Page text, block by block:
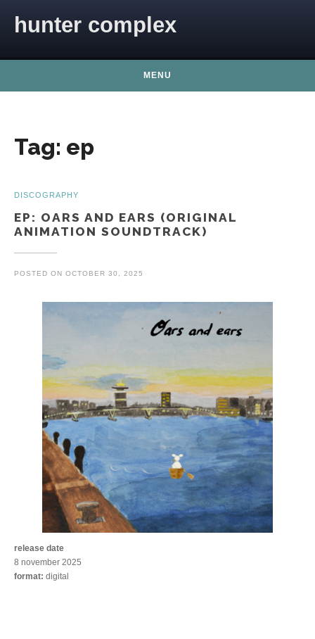
hunter complex
MENU
Tag: ep
DISCOGRAPHY
EP: OARS AND EARS (ORIGINAL
ANIMATION SOUNDTRACK)
POSTED ON OCTOBER 30, 2025
release date
8 november 2025
format: digital